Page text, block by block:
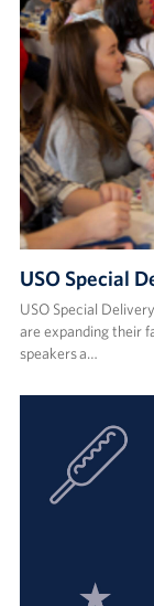
USO Special
USO Special
are expanding their
speakers a…